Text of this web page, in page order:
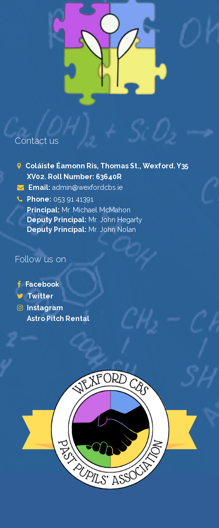
Contact us
Coláiste Éamonn Rís, Thomas St., Wexford. Y35
XV02. Roll Number: 63640R
Email: admin@wexfordcbs.ie
Phone: 053 91 41391
Principal: Mr. Michael McMahon
Deputy Principal: Mr. John Hegarty
Deputy Principal: Mr. John Nolan
Follow us on
Facebook
Twitter
Instagram
Astro Pitch Rental